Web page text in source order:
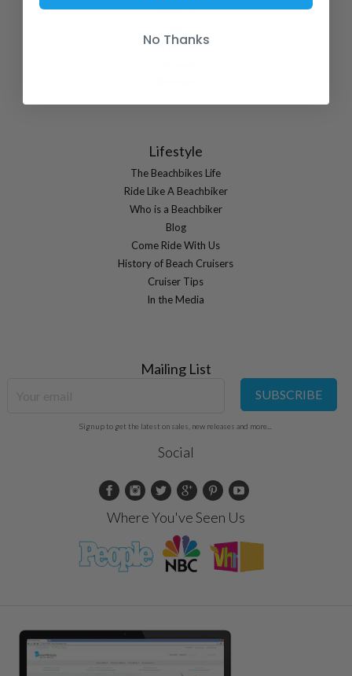
About Us
Our Mission
Lifestyle
The Beachbikes Life
Ride Like A Beachbiker
Who is a Beachbiker
Blog
Come Ride With Us
History of Beach Cruisers
Cruiser Tips
In the Media
Mailing List
SUBSCRIBE
Sign up to get the latest on sales, new releases and more...
Social
Where You've Seen Us
No Thanks